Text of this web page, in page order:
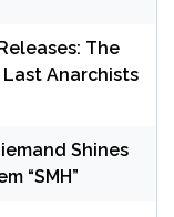
The
Anarchists
Shines
“SMH”